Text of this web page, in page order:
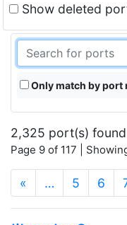
Show deleted
Only match by port
2,325 port(s) found
Page 9 of 117 |
« … 5 6